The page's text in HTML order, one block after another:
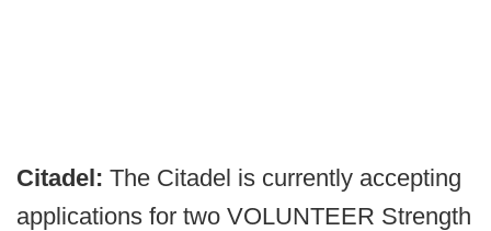
Citadel: The Citadel is currently accepting
applications for two VOLUNTEER Strength